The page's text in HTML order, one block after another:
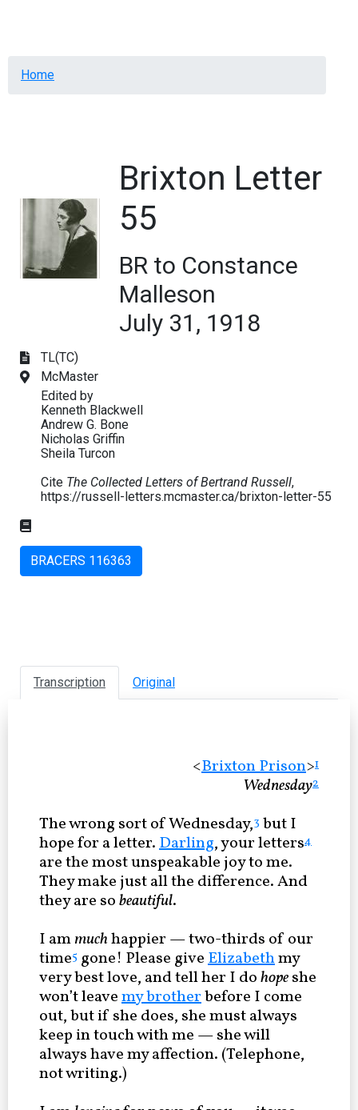
Breadcrumb
Home
Brixton Letter
55
BR to Constance
Malleson
July 31, 1918
TL(TC)
McMaster
Edited by
Kenneth Blackwell
Andrew G. Bone
Nicholas Griffin
Sheila Turcon
Cite The Collected Letters of Bertrand Russell,
https://russell-letters.mcmaster.ca/brixton-letter-55
BRACERS 116363
Transcription Original
<Brixton Prison>1
Wednesday2
The wrong sort of Wednesday,3 but I
hope for a letter.Darling, your letters4
are the most unspeakable joy to me.
They make just all the difference. And
they are sobeautiful.
I ammuchhappier — two-thirds of our
time5 gone! Please giveElizabethmy
very best love, and tell her I dohopeshe
won’t leavemy brotherbefore I come
out, but if she does, she must always
keep in touch with me — she will
always have my affection. (Telephone,
not writing.)